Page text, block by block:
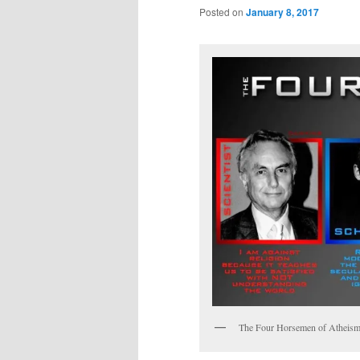
Posted on January 8, 2017
The Four Horsemen of Atheism